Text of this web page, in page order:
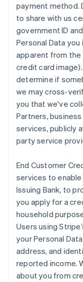
payment method.
to share with us
government ID
Personal Data
apparent from the
credit card
determine if
we may cross-
you that we've
Partners,
services, publicly
party service
End Customer
services to enable
Issuing Bank, to
you apply for a
household
Users using
your Personal
address, and
reported income.
about you from